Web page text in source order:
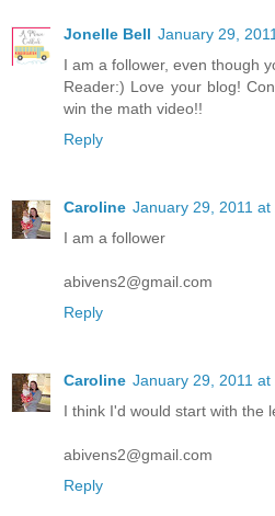
Jonelle Bell January 29,
I am a follower, even though
Reader:) Love your blog!
win the math video!!
Reply
Caroline January 29, 2011 at
I am a follower
abivens2@gmail.com
Reply
Caroline January 29, 2011 at
I think I'd would start with the
abivens2@gmail.com
Reply